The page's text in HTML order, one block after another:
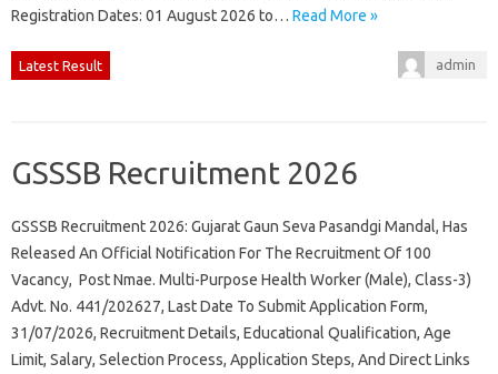
Registration Dates: 01 August 2026 to… Read More »
Latest Result admin
GSSSB Recruitment 2026
GSSSB Recruitment 2026: Gujarat Gaun Seva Pasandgi Mandal, Has
Released An Official Notification For The Recruitment Of 100
Vacancy, Post Nmae. Multi-Purpose Health Worker (Male), Class-3)
Advt. No. 441/202627, Last Date To Submit Application Form,
31/07/2026, Recruitment Details, Educational Qualification, Age
Limit, Salary, Selection Process, Application Steps, And Direct Links